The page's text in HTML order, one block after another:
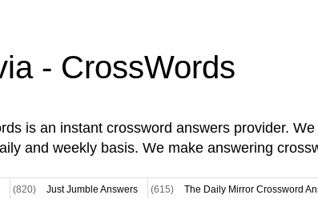
- CrossWords
is an instant crossword answers provider.
and weekly basis. We make answering
(820) Just Jumble Answers (615) The Daily Mirror Crossword